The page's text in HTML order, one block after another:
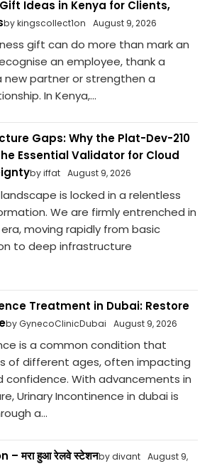
Ideas in Kenya for Clients,
by kingscollect1on August 9, 2026
gift can do more than mark an
an employee, thank a
new partner or strengthen a
In Kenya,...
Gaps: Why the Plat-Dev-210
Essential Validator for Cloud
by iffat August 9, 2026
is locked in a relentless
We are firmly entrenched in
moving rapidly from basic
to deep infrastructure
Treatment in Dubai: Restore
by GynecoClinicDubai August 9, 2026
is a common condition that
of different ages, often impacting
confidence. With advancements in
Urinary Incontinence in dubai is
a...
मरा हुआ रेलवे स्टेशनby divant August 9,